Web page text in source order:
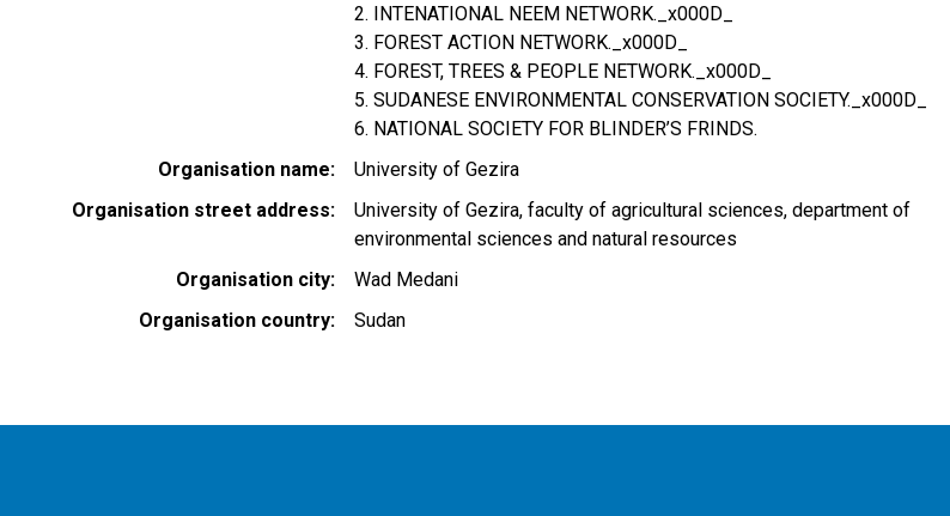
2. INTENATIONAL NEEM NETWORK._x000D_
3. FOREST ACTION NETWORK._x000D_
4. FOREST, TREES & PEOPLE NETWORK._x000D_
5. SUDANESE ENVIRONMENTAL CONSERVATION SOCIETY._x000D_
6. NATIONAL SOCIETY FOR BLINDER’S FRINDS.
Organisation name
University of Gezira
Organisation street address
University of Gezira, faculty of agricultural sciences, department of
environmental sciences and natural resources
Organisation city
Wad Medani
Organisation country
Sudan